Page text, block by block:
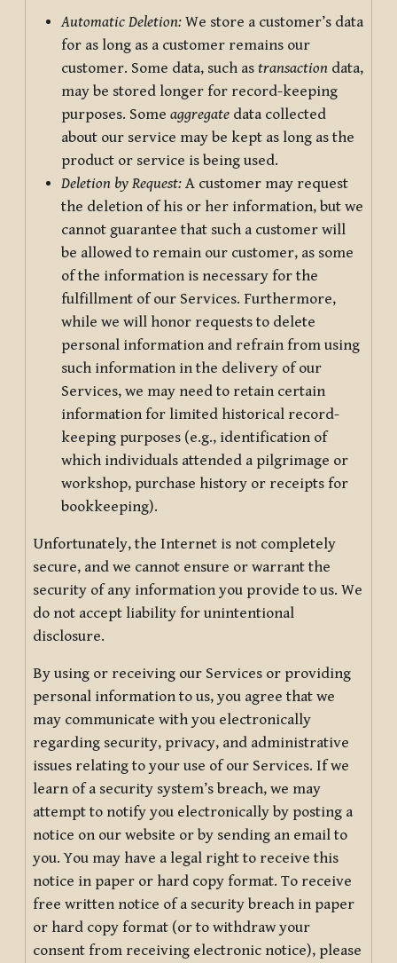
Automatic Deletion: We store a customer’s data
for as long as a customer remains our
customer. Some data, such as transaction data,
may be stored longer for record-keeping
purposes. Some aggregate data collected
about our service may be kept as long as the
product or service is being used.
Deletion by Request: A customer may request
the deletion of his or her information, but we
cannot guarantee that such a customer will
be allowed to remain our customer, as some
of the information is necessary for the
fulfillment of our Services. Furthermore,
while we will honor requests to delete
personal information and refrain from using
such information in the delivery of our
Services, we may need to retain certain
information for limited historical record-
keeping purposes (e.g., identification of
which individuals attended a pilgrimage or
workshop, purchase history or receipts for
bookkeeping).
Unfortunately, the Internet is not completely
secure, and we cannot ensure or warrant the
security of any information you provide to us. We
do not accept liability for unintentional
disclosure.
By using or receiving our Services or providing
personal information to us, you agree that we
may communicate with you electronically
regarding security, privacy, and administrative
issues relating to your use of our Services. If we
learn of a security system’s breach, we may
attempt to notify you electronically by posting a
notice on our website or by sending an email to
you. You may have a legal right to receive this
notice in paper or hard copy format. To receive
free written notice of a security breach in paper
or hard copy format (or to withdraw your
consent from receiving electronic notice), please